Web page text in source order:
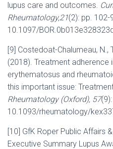
lupus care and outcomes.
Rheumatology,21(2): pp. 102-
10.1097/
[9] Costedoat-Chalumeau, N.,
(2018). Treatment adherence
erythematosus and
this important issue:
Rheumatology (Oxford), 57
10.1093/rheumatology/
[10] GfK Roper Public Affairs
Executive Summary Lupus